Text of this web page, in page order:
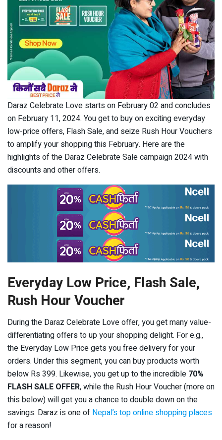
Daraz Celebrate Love starts on February 02 and concludes
on February 11, 2024. You get to buy on exciting everyday
low-price offers, Flash Sale, and seize Rush Hour Vouchers
to amplify your shopping this February. Here are the
highlights of the Daraz Celebrate Sale campaign 2024 with
discounts and other offers.
Everyday Low Price, Flash Sale,
Rush Hour Voucher
During the Daraz Celebrate Love offer, you get many value-
differentiating offers to up your shopping delight. For e.g.,
the Everyday Low Price gets you free delivery for your
orders. Under this segment, you can buy products worth
below Rs 399. Likewise, you get up to the incredible 70%
FLASH SALE OFFER, while the Rush Hour Voucher (more on
this below) will get you a chance to double down on the
savings. Daraz is one of Nepal’s top online shopping places
for a reason!